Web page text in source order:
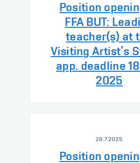
Position
FFA BUT:
teacher(s) at
Visiting Artist’s
app. deadline
2025
29.7.2025
Position